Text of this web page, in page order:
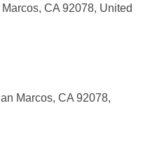
CA 92078, United
Marcos, CA 92078,